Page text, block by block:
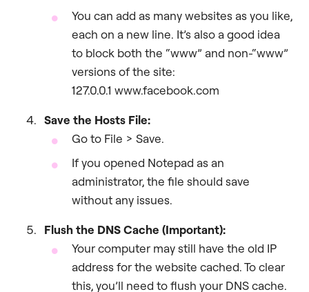
You can add as many websites as you like,
each on a new line. It’s also a good idea
to block both the “www” and non-“www”
versions of the site:
127.0.0.1 www.facebook.com
Save the Hosts File:
Go to File > Save.
If you opened Notepad as an
administrator, the file should save
without any issues.
Flush the DNS Cache (Important):
Your computer may still have the old IP
address for the website cached. To clear
this, you’ll need to flush your DNS cache.